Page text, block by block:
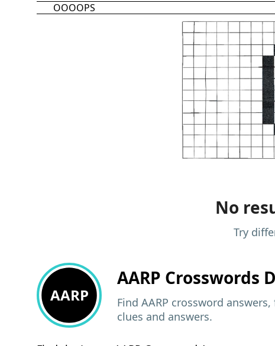
OOOOPS
No
Try
AARP
AARP Crosswords
Find AARP crossword
clues and answers.